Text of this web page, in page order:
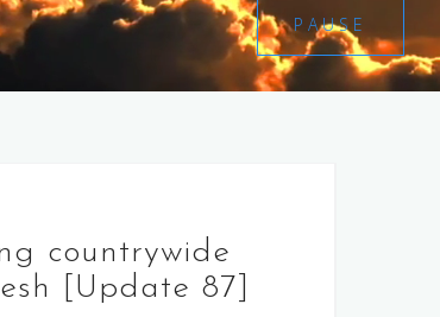
PAUSE
countrywide
[Update 87]